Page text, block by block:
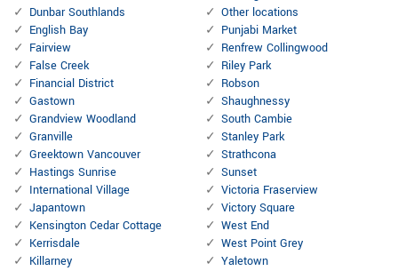
Dunbar Southlands
English Bay
Fairview
False Creek
Financial District
Gastown
Grandview Woodland
Granville
Greektown Vancouver
Hastings Sunrise
International Village
Japantown
Kensington Cedar Cottage
Kerrisdale
Killarney
Other locations
Punjabi Market
Renfrew Collingwood
Riley Park
Robson
Shaughnessy
South Cambie
Stanley Park
Strathcona
Sunset
Victoria Fraserview
Victory Square
West End
West Point Grey
Yaletown